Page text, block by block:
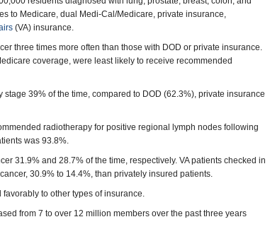
to Medicare, dual Medi-Cal/Medicare, private insurance,
(VA) insurance.
three times more often than those with DOD or private insurance.
coverage, were least likely to receive recommended
39% of the time, compared to DOD (62.3%), private insurance
radiotherapy for positive regional lymph nodes following
was 93.8%.
31.9% and 28.7% of the time, respectively. VA patients checked in
30.9% to 14.4%, than privately insured patients.
to other types of insurance.
from 7 to over 12 million members over the past three years